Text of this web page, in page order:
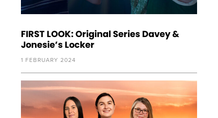
FIRST LOOK: Original Series Davey &
Jonesie’s Locker
1 FEBRUARY 2024